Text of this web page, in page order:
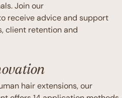
Join our
receive advice and support
client retention and
hair extensions, our